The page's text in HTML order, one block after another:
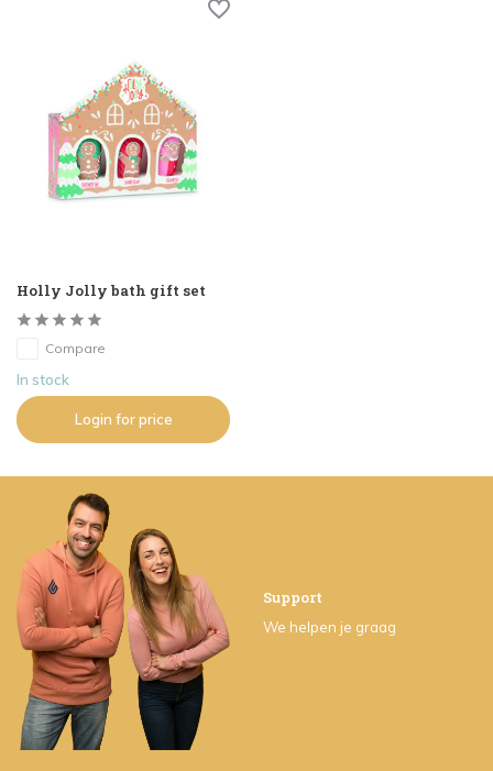
Holly Jolly bath gift set
Compare
In stock
Login for price
Support
We helpen je graag